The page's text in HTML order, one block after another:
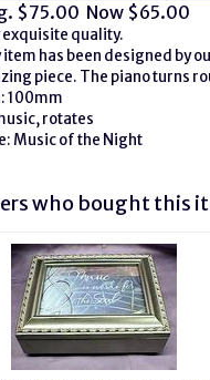
$75.00 Now $65.00
quality.
has been designed by
piece. The piano turns
100mm
rotates
Music of the Night
who bought this